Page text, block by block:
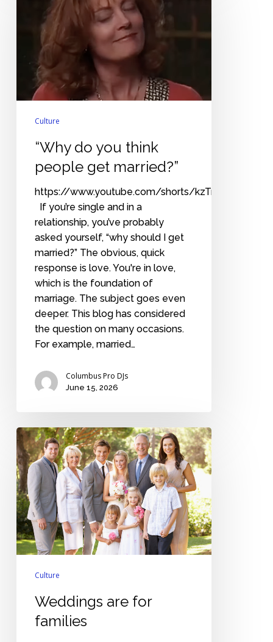
people
married?”
Culture
“Why do you think
people get married?”
https://www.youtube.com/shorts/kzTmOcZQsDE
If you’re single and in a
relationship, you’ve probably
asked yourself, “why should I get
married?” The obvious, quick
response is love. You're in love,
which is the foundation of
marriage. The subject goes even
deeper. This blog has considered
the question on many occasions.
For example, married…
Columbus Pro DJs
June 15, 2026
Weddings
are
for
families
Culture
Weddings are for
families